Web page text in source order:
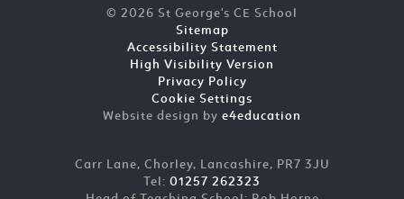
© 2026 St George's CE School
Sitemap
Accessibility Statement
High Visibility Version
Privacy Policy
Cookie Settings
Website design by e4education
Carr Lane, Chorley, Lancashire, PR7 3JU
Tel: 01257 262323